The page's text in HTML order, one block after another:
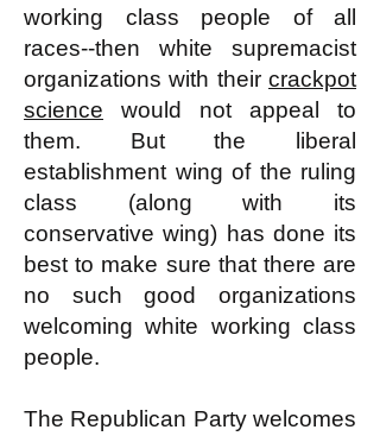
working class people of all
races--then white supremacist
organizations with their crackpot
science would not appeal to
them. But the liberal
establishment wing of the ruling
class (along with its
conservative wing) has done its
best to make sure that there are
no such good organizations
welcoming white working class
people.
The Republican Party welcomes